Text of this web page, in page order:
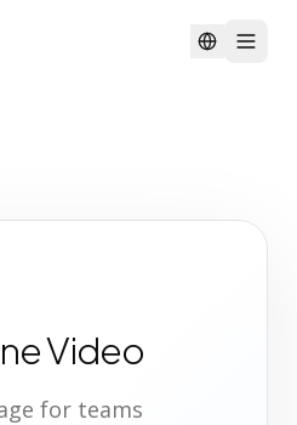
Video
for teams